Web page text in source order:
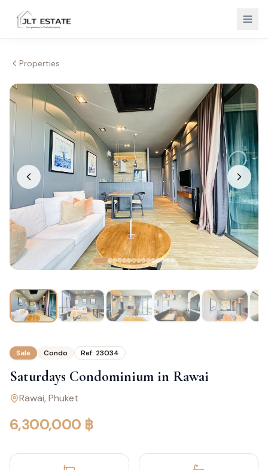
Properties
Sale Condo Ref: 23034
Saturdays Condominium in Rawai
Rawai, Phuket
6,300,000 ฿